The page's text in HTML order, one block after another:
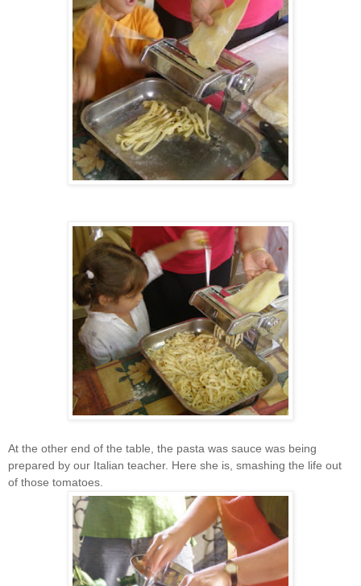
At the other end of the table, the pasta was sauce was being
prepared by our Italian teacher. Here she is, smashing the life out
of those tomatoes.